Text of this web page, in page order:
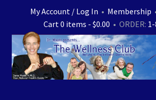
navigation
content
My Account / Log In • Membership
Cart 0 items - $0.00 • ORDER: